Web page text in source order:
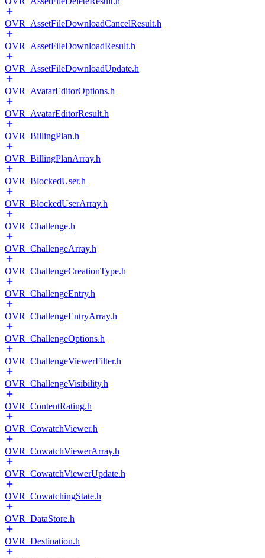
OVR_AssetFileDownloadCancelResult.h
OVR_AssetFileDownloadResult.h
OVR_AssetFileDownloadUpdate.h
OVR_AvatarEditorOptions.h
OVR_AvatarEditorResult.h
OVR_BillingPlan.h
OVR_BillingPlanArray.h
OVR_BlockedUser.h
OVR_BlockedUserArray.h
OVR_Challenge.h
OVR_ChallengeArray.h
OVR_ChallengeCreationType.h
OVR_ChallengeEntry.h
OVR_ChallengeEntryArray.h
OVR_ChallengeOptions.h
OVR_ChallengeViewerFilter.h
OVR_ChallengeVisibility.h
OVR_ContentRating.h
OVR_CowatchViewer.h
OVR_CowatchViewerArray.h
OVR_CowatchViewerUpdate.h
OVR_CowatchingState.h
OVR_DataStore.h
OVR_Destination.h